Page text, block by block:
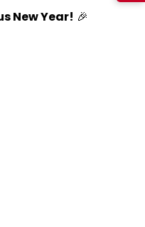
New Year! 🎉